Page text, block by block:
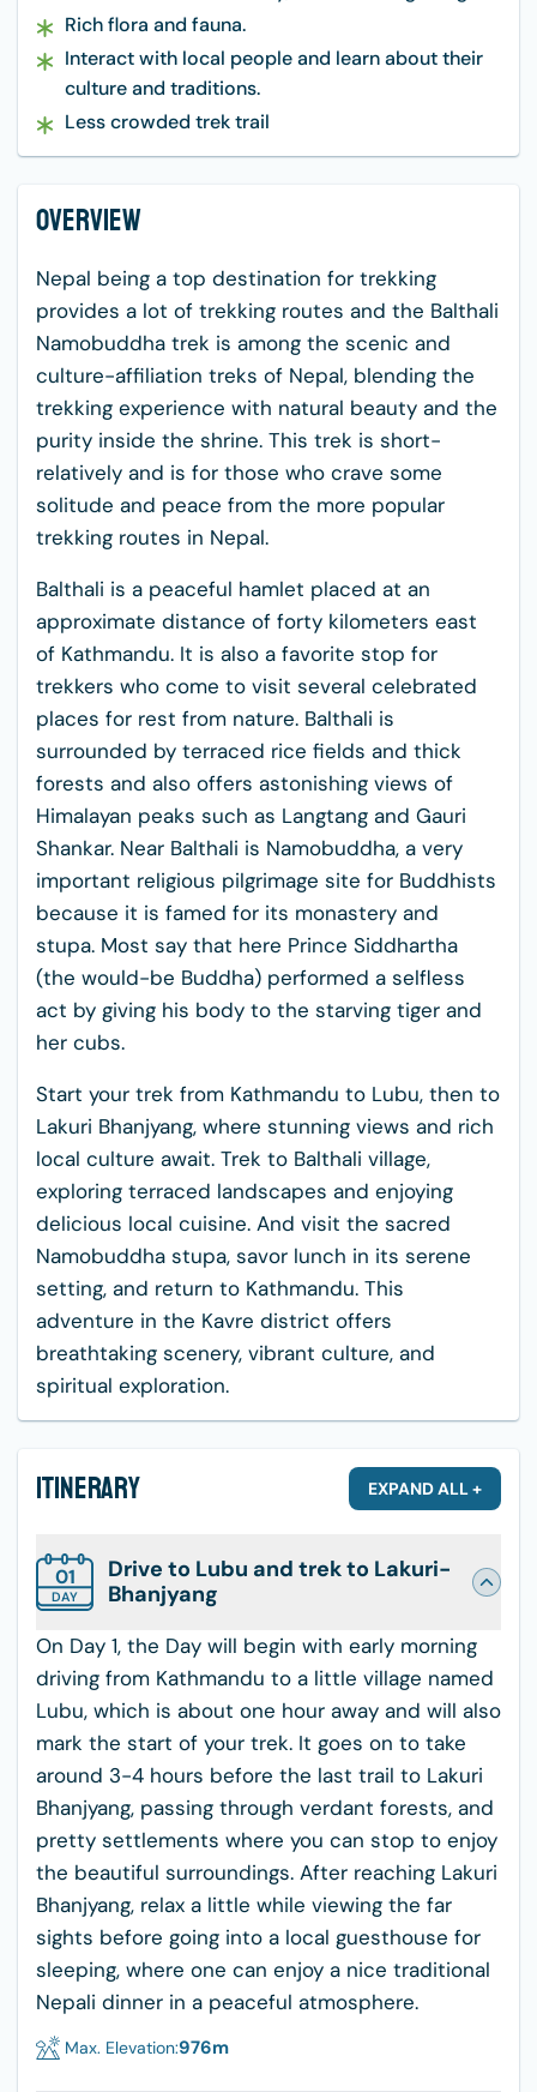
Rich flora and fauna.
Interact with local people and learn about their
culture and traditions.
Less crowded trek trail
Overview
Nepal being a top destination for trekking
provides a lot of trekking routes and the Balthali
Namobuddha trek is among the scenic and
culture-affiliation treks of Nepal, blending the
trekking experience with natural beauty and the
purity inside the shrine. This trek is short-
relatively and is for those who crave some
solitude and peace from the more popular
trekking routes in Nepal.
Balthali is a peaceful hamlet placed at an
approximate distance of forty kilometers east
of Kathmandu. It is also a favorite stop for
trekkers who come to visit several celebrated
places for rest from nature. Balthali is
surrounded by terraced rice fields and thick
forests and also offers astonishing views of
Himalayan peaks such as Langtang and Gauri
Shankar. Near Balthali is Namobuddha, a very
important religious pilgrimage site for Buddhists
because it is famed for its monastery and
stupa. Most say that here Prince Siddhartha
(the would-be Buddha) performed a selfless
act by giving his body to the starving tiger and
her cubs.
Start your trek from Kathmandu to Lubu, then to
Lakuri Bhanjyang, where stunning views and rich
local culture await. Trek to Balthali village,
exploring terraced landscapes and enjoying
delicious local cuisine. And visit the sacred
Namobuddha stupa, savor lunch in its serene
setting, and return to Kathmandu. This
adventure in the Kavre district offers
breathtaking scenery, vibrant culture, and
spiritual exploration.
Itinerary EXPAND ALL +
01
DAY
Drive to Lubu and trek to Lakuri-
Bhanjyang
On Day 1, the Day will begin with early morning
driving from Kathmandu to a little village named
Lubu, which is about one hour away and will also
mark the start of your trek. It goes on to take
around 3-4 hours before the last trail to Lakuri
Bhanjyang, passing through verdant forests, and
pretty settlements where you can stop to enjoy
the beautiful surroundings. After reaching Lakuri
Bhanjyang, relax a little while viewing the far
sights before going into a local guesthouse for
sleeping, where one can enjoy a nice traditional
Nepali dinner in a peaceful atmosphere.
Max. Elevation:976m